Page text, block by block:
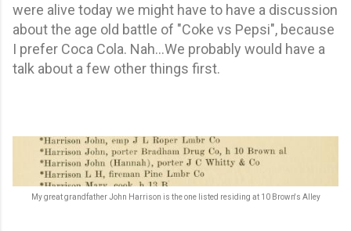
were alive today we might have to have a discussion
about the age old battle of "Coke vs Pepsi", because
I prefer Coca Cola. Nah...We probably would have a
talk about a few other things first.
My great grandfather John Harrison is the one listed residing at 10 Brown's Alley